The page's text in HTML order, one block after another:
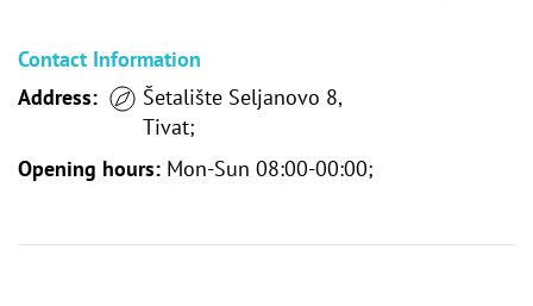
Contact Information
Address:
Šetalište Seljanovo 8,
Tivat;
Opening hours: Mon-Sun 08:00-00:00;